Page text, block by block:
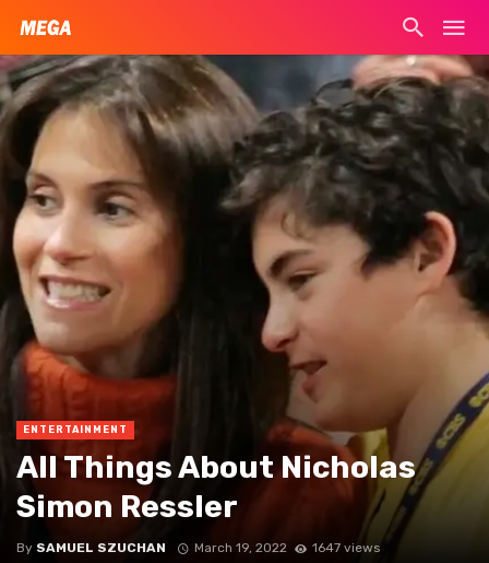
ENTERTAINMENT
All Things About Nicholas
Simon Ressler
By SAMUEL SZUCHAN March 19, 2022 1647 views